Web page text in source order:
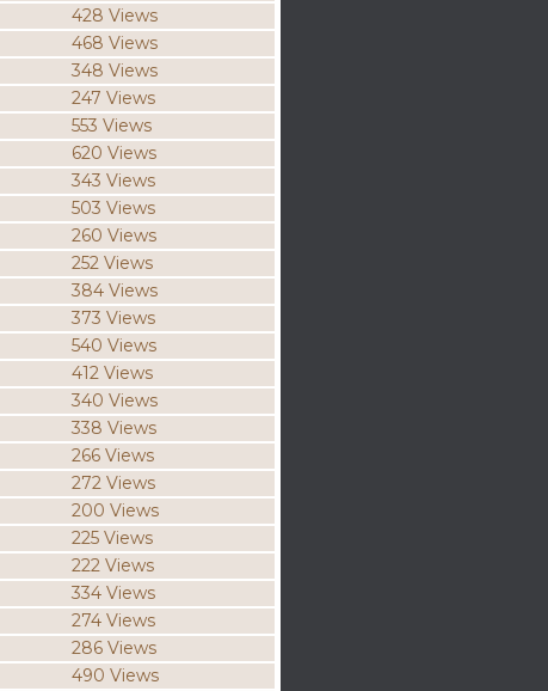
428 Views
468 Views
348 Views
247 Views
553 Views
620 Views
343 Views
503 Views
260 Views
252 Views
384 Views
373 Views
540 Views
412 Views
340 Views
338 Views
266 Views
272 Views
200 Views
225 Views
222 Views
334 Views
274 Views
286 Views
490 Views